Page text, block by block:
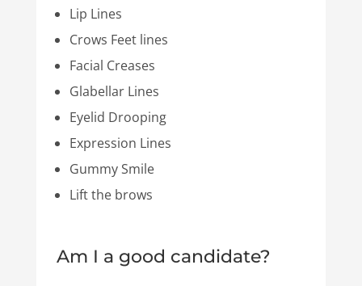
Lip Lines
Crows Feet lines
Facial Creases
Glabellar Lines
Eyelid Drooping
Expression Lines
Gummy Smile
Lift the brows
Am I a good candidate?